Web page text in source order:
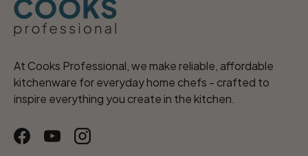
At Cooks Professional, we make reliable, affordable
kitchenware for everyday home chefs - crafted to
inspire everything you create in the kitchen.
FacebookYouTubeInstagram